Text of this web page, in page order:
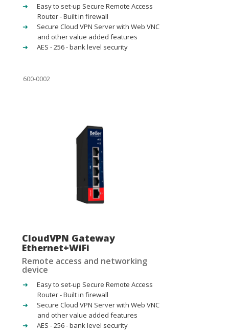
Easy to set-up Secure Remote Access
Router - Built in firewall
Secure Cloud VPN Server with Web VNC
and other value added features
AES - 256 - bank level security
600-0002
CloudVPN Gateway
Ethernet+WiFi
Remote access and networking
device
Easy to set-up Secure Remote Access
Router - Built in firewall
Secure Cloud VPN Server with Web VNC
and other value added features
AES - 256 - bank level security